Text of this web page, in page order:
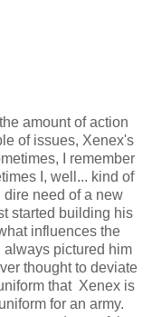
amount of action
of issues, Xenex's
I remember
I, well... kind of
need of a new
started building his
influences the
pictured him
thought to deviate
that Xenex is
for an army.